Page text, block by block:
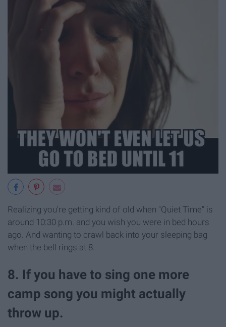
Realizing you're getting kind of old when "Quiet Time" is
around 10:30 p.m. and you wish you were in bed hours
ago. And wanting to crawl back into your sleeping bag
when the bell rings at 8.
8. If you have to sing one more
camp song you might actually
throw up.